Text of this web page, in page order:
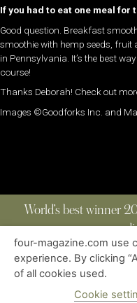
If you had to eat one meal for
Good question. Breakfast
smoothie with hemp seeds,
in Pennsylvania. It’s the best
course!
Thanks Deborah! Check out
Images ©Goodforks Inc. and
World’s best winner
ABOUT | CONTACT
four-magazine.com use
experience. By clicking
of all cookies used.
Cookie